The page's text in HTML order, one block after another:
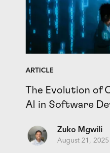
ARTICLE
The Evolution of
AI in Software
Zuko Mgwili
August 21, 2025